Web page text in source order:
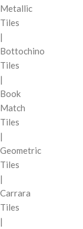
Metallic
Tiles
|
Bottochino
Tiles
|
Book
Match
Tiles
|
Geometric
Tiles
|
Carrara
Tiles
|